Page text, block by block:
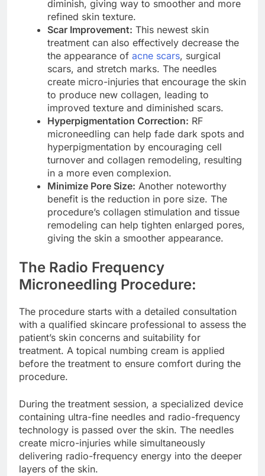
diminish, giving way to smoother and more
refined skin texture.
Scar Improvement: This newest skin
treatment can also effectively decrease the
the appearance of acne scars, surgical
scars, and stretch marks. The needles
create micro-injuries that encourage the skin
to produce new collagen, leading to
improved texture and diminished scars.
Hyperpigmentation Correction: RF
microneedling can help fade dark spots and
hyperpigmentation by encouraging cell
turnover and collagen remodeling, resulting
in a more even complexion.
Minimize Pore Size: Another noteworthy
benefit is the reduction in pore size. The
procedure’s collagen stimulation and tissue
remodeling can help tighten enlarged pores,
giving the skin a smoother appearance.
The Radio Frequency
Microneedling Procedure:
The procedure starts with a detailed consultation
with a qualified skincare professional to assess the
patient’s skin concerns and suitability for
treatment. A topical numbing cream is applied
before the treatment to ensure comfort during the
procedure.
During the treatment session, a specialized device
containing ultra-fine needles and radio-frequency
technology is passed over the skin. The needles
create micro-injuries while simultaneously
delivering radio-frequency energy into the deeper
layers of the skin.